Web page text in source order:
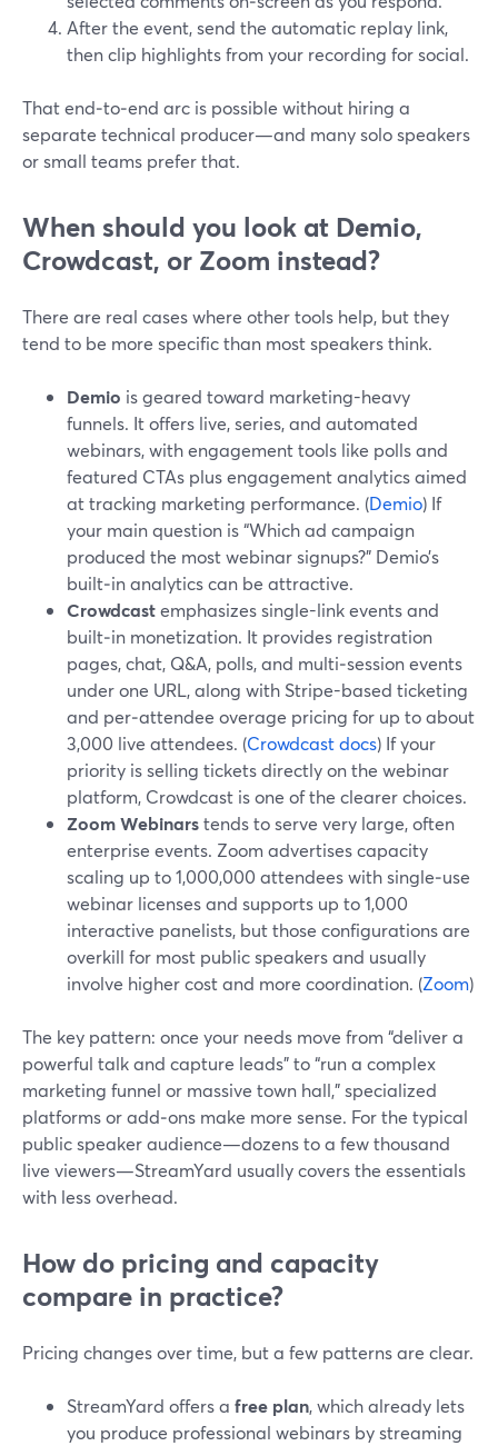
After the event, send the automatic replay link,
then clip highlights from your recording for social.
That end‑to‑end arc is possible without hiring a
separate technical producer—and many solo speakers
or small teams prefer that.
When should you look at Demio,
Crowdcast, or Zoom instead?
There are real cases where other tools help, but they
tend to be more specific than most speakers think.
Demio is geared toward marketing-heavy
funnels. It offers live, series, and automated
webinars, with engagement tools like polls and
featured CTAs plus engagement analytics aimed
at tracking marketing performance. (Demio) If
your main question is “Which ad campaign
produced the most webinar signups?” Demio’s
built‑in analytics can be attractive.
Crowdcastemphasizes single-link events and
built‑in monetization. It provides registration
pages, chat, Q&A, polls, and multi‑session events
under one URL, along with Stripe-based ticketing
and per‑attendee overage pricing for up to about
3,000 live attendees. (Crowdcast docs) If your
priority is selling tickets directly on the webinar
platform, Crowdcast is one of the clearer choices.
Zoom Webinarstends to serve very large, often
enterprise events. Zoom advertises capacity
scaling up to 1,000,000 attendees with single‑use
webinar licenses and supports up to 1,000
interactive panelists, but those configurations are
overkill for most public speakers and usually
involve higher cost and more coordination. (Zoom)
The key pattern: once your needs move from “deliver a
powerful talk and capture leads” to “run a complex
marketing funnel or massive town hall,” specialized
platforms or add‑ons make more sense. For the typical
public speaker audience—dozens to a few thousand
live viewers—StreamYard usually covers the essentials
with less overhead.
How do pricing and capacity
compare in practice?
Pricing changes over time, but a few patterns are clear.
StreamYard offers a free plan, which already lets
you produce professional webinars by streaming